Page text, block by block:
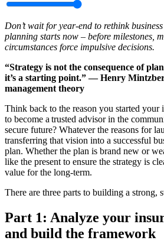
Don’t wait for year-end to rethink
planning starts now – before milestones,
circumstances force impulsive decisions.
“Strategy is not the consequence of
it’s a starting point.” — Henry
management theory
Think back to the reason you started your
to become a trusted advisor in the
secure future? Whatever the reasons for
transferring that vision into a successful
plan. Whether the plan is brand new or
like the present to ensure the strategy is
value for the long-term.
There are three parts to building a strong,
Part 1: Analyze your
and build the framework